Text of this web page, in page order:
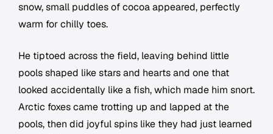
snow, small puddles of cocoa appeared, perfectly
warm for chilly toes.
He tiptoed across the field, leaving behind little
pools shaped like stars and hearts and one that
looked accidentally like a fish, which made him snort.
Arctic foxes came trotting up and lapped at the
pools, then did joyful spins like they had just learned